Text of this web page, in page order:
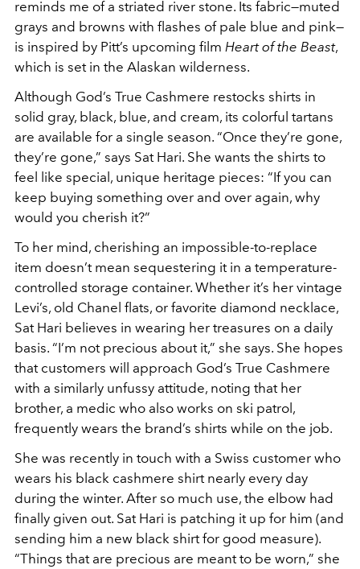
reminds me of a striated river stone. Its fabric—muted
grays and browns with flashes of pale blue and pink—
is inspired by Pitt’s upcoming film Heart of the Beast,
which is set in the Alaskan wilderness.
Although God’s True Cashmere restocks shirts in
solid gray, black, blue, and cream, its colorful tartans
are available for a single season. “Once they’re gone,
they’re gone,” says Sat Hari. She wants the shirts to
feel like special, unique heritage pieces: “If you can
keep buying something over and over again, why
would you cherish it?”
To her mind, cherishing an impossible-to-replace
item doesn’t mean sequestering it in a temperature-
controlled storage container. Whether it’s her vintage
Levi’s, old Chanel flats, or favorite diamond necklace,
Sat Hari believes in wearing her treasures on a daily
basis. “I’m not precious about it,” she says. She hopes
that customers will approach God’s True Cashmere
with a similarly unfussy attitude, noting that her
brother, a medic who also works on ski patrol,
frequently wears the brand’s shirts while on the job.
She was recently in touch with a Swiss customer who
wears his black cashmere shirt nearly every day
during the winter. After so much use, the elbow had
finally given out. Sat Hari is patching it up for him (and
sending him a new black shirt for good measure).
“Things that are precious are meant to be worn,” she